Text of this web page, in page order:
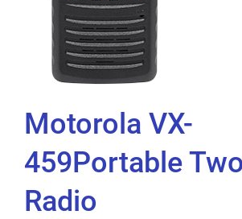
Motorola VX-
459Portable
Radio